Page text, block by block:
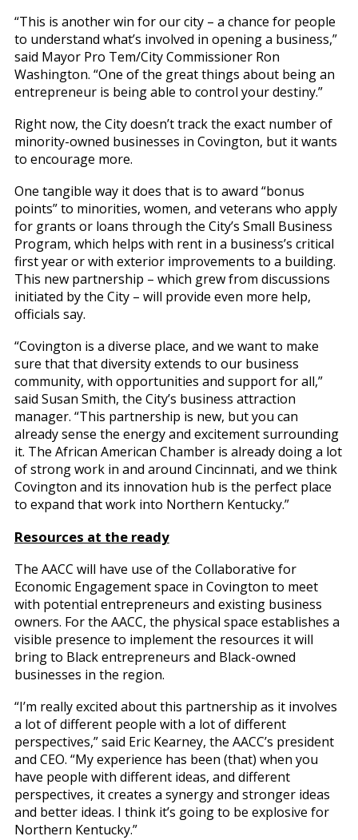
“This is another win for our city – a chance for people
to understand what’s involved in opening a business,”
said Mayor Pro Tem/City Commissioner Ron
Washington. “One of the great things about being an
entrepreneur is being able to control your destiny.”
Right now, the City doesn’t track the exact number of
minority-owned businesses in Covington, but it wants
to encourage more.
One tangible way it does that is to award “bonus
points” to minorities, women, and veterans who apply
for grants or loans through the City’s Small Business
Program, which helps with rent in a business’s critical
first year or with exterior improvements to a building.
This new partnership – which grew from discussions
initiated by the City – will provide even more help,
officials say.
“Covington is a diverse place, and we want to make
sure that that diversity extends to our business
community, with opportunities and support for all,”
said Susan Smith, the City’s business attraction
manager. “This partnership is new, but you can
already sense the energy and excitement surrounding
it. The African American Chamber is already doing a lot
of strong work in and around Cincinnati, and we think
Covington and its innovation hub is the perfect place
to expand that work into Northern Kentucky.”
Resources at the ready
The AACC will have use of the Collaborative for
Economic Engagement space in Covington to meet
with potential entrepreneurs and existing business
owners. For the AACC, the physical space establishes a
visible presence to implement the resources it will
bring to Black entrepreneurs and Black-owned
businesses in the region.
“I’m really excited about this partnership as it involves
a lot of different people with a lot of different
perspectives,” said Eric Kearney, the AACC’s president
and CEO. “My experience has been (that) when you
have people with different ideas, and different
perspectives, it creates a synergy and stronger ideas
and better ideas. I think it’s going to be explosive for
Northern Kentucky.”